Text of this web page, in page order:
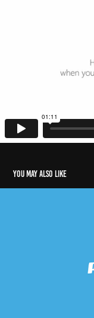
You may also like